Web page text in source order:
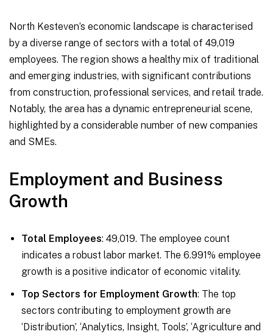
North Kesteven’s economic landscape is characterised
by a diverse range of sectors with a total of 49,019
employees. The region shows a healthy mix of traditional
and emerging industries, with significant contributions
from construction, professional services, and retail trade.
Notably, the area has a dynamic entrepreneurial scene,
highlighted by a considerable number of new companies
and SMEs.
Employment and Business
Growth
Total Employees: 49,019. The employee count
indicates a robust labor market. The 6.991% employee
growth is a positive indicator of economic vitality.
Top Sectors for Employment Growth: The top
sectors contributing to employment growth are
‘Distribution’, ‘Analytics, Insight, Tools’, ‘Agriculture and